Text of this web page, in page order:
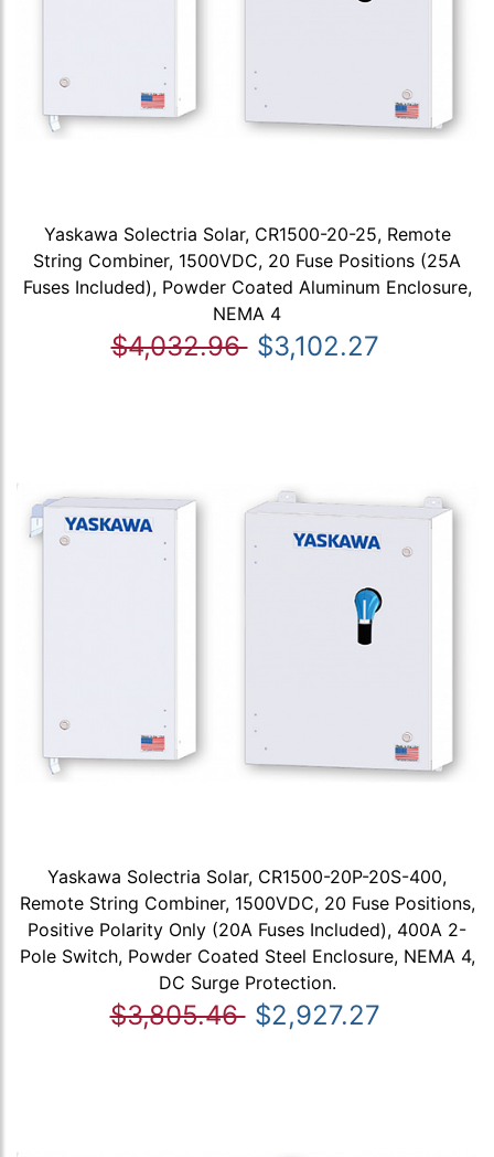
Yaskawa Solectria Solar, CR1500-20-25, Remote
String Combiner, 1500VDC, 20 Fuse Positions (25A
Fuses Included), Powder Coated Aluminum Enclosure,
NEMA 4
$4,032.96 $3,102.27
Yaskawa Solectria Solar, CR1500-20P-20S-400,
Remote String Combiner, 1500VDC, 20 Fuse Positions,
Positive Polarity Only (20A Fuses Included), 400A 2-
Pole Switch, Powder Coated Steel Enclosure, NEMA 4,
DC Surge Protection.
$3,805.46 $2,927.27